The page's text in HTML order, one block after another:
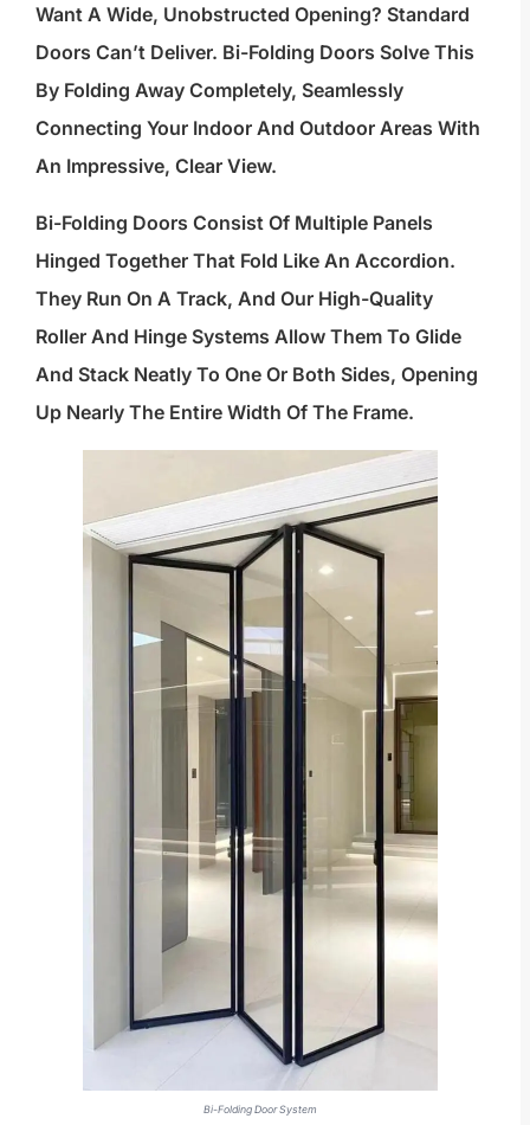
Want A Wide, Unobstructed Opening? Standard
Doors Can’t Deliver. Bi-Folding Doors Solve This
By Folding Away Completely, Seamlessly
Connecting Your Indoor And Outdoor Areas With
An Impressive, Clear View.
Bi-Folding Doors Consist Of Multiple Panels
Hinged Together That Fold Like An Accordion.
They Run On A Track, And Our High-Quality
Roller And Hinge Systems Allow Them To Glide
And Stack Neatly To One Or Both Sides, Opening
Up Nearly The Entire Width Of The Frame.
Bi-Folding Door System